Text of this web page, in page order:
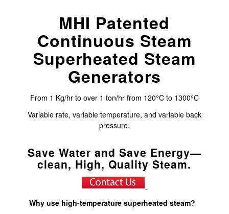
MHI Patented
Continuous Steam
Superheated Steam
Generators
From 1 Kg/hr to over 1 ton/hr from 120°C to 1300°C
Variable rate, variable temperature, and variable back
pressure.
Save Water and Save Energy—
clean, High, Quality Steam.
Why use high-temperature superheated steam?